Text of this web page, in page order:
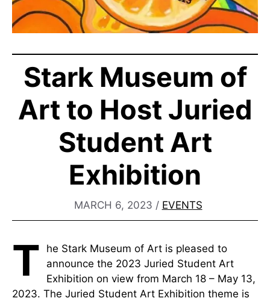
Stark Museum of
Art to Host Juried
Student Art
Exhibition
MARCH 6, 2023 / EVENTS
T
he Stark Museum of Art is pleased to
announce the 2023 Juried Student Art
Exhibition on view from March 18 – May 13,
2023. The Juried Student Art Exhibition theme is